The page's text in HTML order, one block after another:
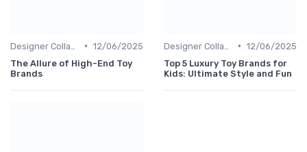
• 12/06/2025
The Allure of High-End Toy
Brands
• 12/06/2025
Top 5 Luxury Toy Brands for
Kids: Ultimate Style and Fun